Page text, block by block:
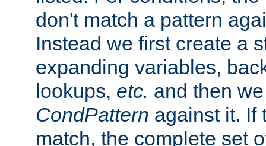
don't match a pattern
Instead we first create a
expanding variables,
lookups, etc. and then
CondPattern against it. If
match, the complete set